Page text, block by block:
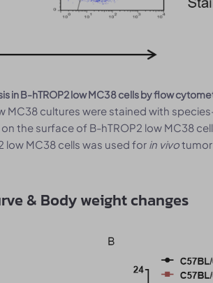
in B-hTROP2 low MC38 cells by flow
MC38 cultures were stained with
the surface of B-hTROP2 low MC38
low MC38 cells was used for in vivo
& Body weight changes